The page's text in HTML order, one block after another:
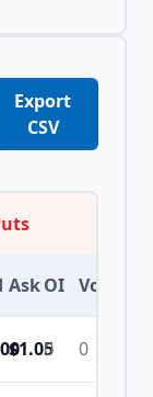
Export
CSV
AskOI Volume
$1.05
0 0